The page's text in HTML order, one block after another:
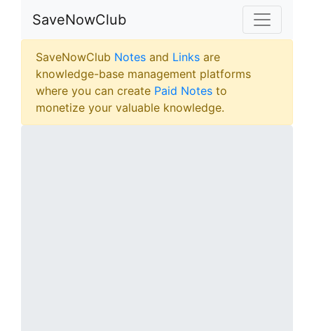
SaveNowClub
SaveNowClub Notes and Links are
knowledge-base management platforms
where you can create Paid Notes to
monetize your valuable knowledge.